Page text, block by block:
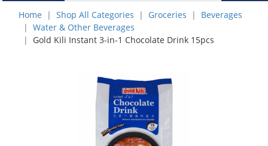
Home Shop All Categories Groceries
Beverages
Water & Other Beverages
Gold Kili Instant 3-in-1 Chocolate Drink 15pcs